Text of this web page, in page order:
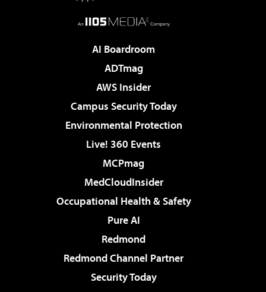
AI Boardroom
ADTmag
AWS Insider
Campus Security Today
Environmental Protection
Live! 360 Events
MCPmag
MedCloudInsider
Occupational Health & Safety
Pure AI
Redmond
Redmond Channel Partner
Security Today